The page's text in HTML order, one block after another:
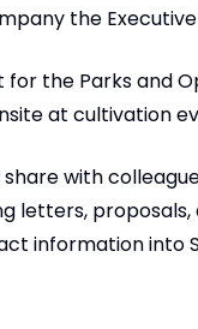
the
the Parks and
at cultivation
with
letters,
information into